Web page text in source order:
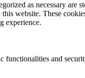
as necessary are
website. These
experience.
and